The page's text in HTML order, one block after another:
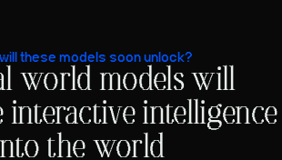
these models soon unlock?
world models will
intelligence
the world